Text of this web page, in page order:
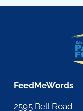
FeedMeWords
2595 Bell Road